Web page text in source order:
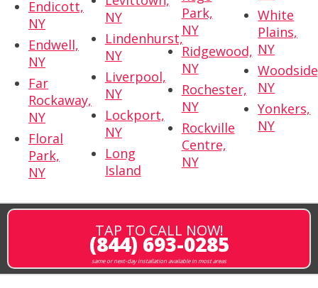
Endicott,
NY
Endwell,
NY
Far
Rockaway,
NY
Floral
Park,
NY
NY
Lindenhurst,
NY
Liverpool,
NY
Lockport,
NY
Long
Island
Park,
NY
Ridgewood,
NY
Rochester,
NY
Rockville
Centre,
NY
White
Plains,
NY
NY
Yonkers,
NY
TAP TO CALL NOW!
(844) 693-0285
same or next-day installation available in most areas